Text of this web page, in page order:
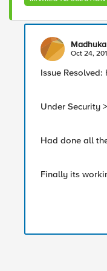
Oct 24,
Issue
Under Security
Had done all
Finally its